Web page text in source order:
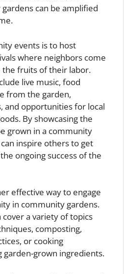
can be amplified
events is to host
where neighbors come
fruits of their labor.
live music, food
from the garden,
and opportunities for local
By showcasing the
grown in a community
inspire others to get
ongoing success of the
effective way to engage
in community gardens.
a variety of topics
composting,
or cooking
garden-grown ingredients.